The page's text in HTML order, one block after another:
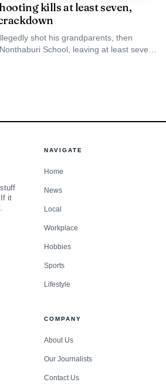
kills at least seven,
shot his grandparents, then
School, leaving at least seven
law crackdown.
it
NAVIGATE
Home
News
Local
Workplace
Hobbies
Sports
Lifestyle
COMPANY
About Us
Our Journalists
Contact Us